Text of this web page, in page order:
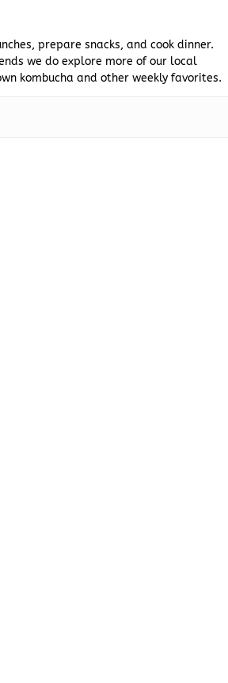
prepare snacks, and cook dinner.
we do explore more of our local
kombucha and other weekly favorites.